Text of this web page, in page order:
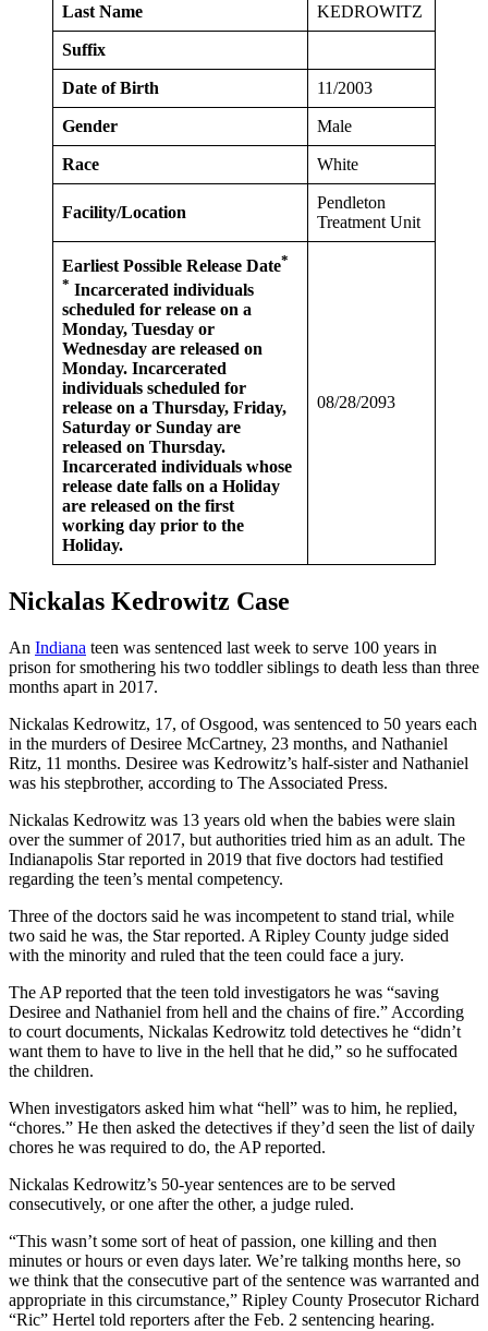
Last Name KEDROWITZ
Suffix
Date of Birth 11/2003
Gender Male
Race White
Facility/Location
Pendleton
Treatment Unit
Earliest Possible Release Date*
* Incarcerated individuals
scheduled for release on a
Monday, Tuesday or
Wednesday are released on
Monday. Incarcerated
individuals scheduled for
release on a Thursday, Friday,
Saturday or Sunday are
released on Thursday.
Incarcerated individuals whose
release date falls on a Holiday
are released on the first
working day prior to the
Holiday.
08/28/2093
Nickalas Kedrowitz Case
An Indiana teen was sentenced last week to serve 100 years in
prison for smothering his two toddler siblings to death less than three
months apart in 2017.
Nickalas Kedrowitz, 17, of Osgood, was sentenced to 50 years each
in the murders of Desiree McCartney, 23 months, and Nathaniel
Ritz, 11 months. Desiree was Kedrowitz’s half-sister and Nathaniel
was his stepbrother, according to The Associated Press.
Nickalas Kedrowitz was 13 years old when the babies were slain
over the summer of 2017, but authorities tried him as an adult. The
Indianapolis Star reported in 2019 that five doctors had testified
regarding the teen’s mental competency.
Three of the doctors said he was incompetent to stand trial, while
two said he was, the Star reported. A Ripley County judge sided
with the minority and ruled that the teen could face a jury.
The AP reported that the teen told investigators he was “saving
Desiree and Nathaniel from hell and the chains of fire.” According
to court documents, Nickalas Kedrowitz told detectives he “didn’t
want them to have to live in the hell that he did,” so he suffocated
the children.
When investigators asked him what “hell” was to him, he replied,
“chores.” He then asked the detectives if they’d seen the list of daily
chores he was required to do, the AP reported.
Nickalas Kedrowitz’s 50-year sentences are to be served
consecutively, or one after the other, a judge ruled.
“This wasn’t some sort of heat of passion, one killing and then
minutes or hours or even days later. We’re talking months here, so
we think that the consecutive part of the sentence was warranted and
appropriate in this circumstance,” Ripley County Prosecutor Richard
“Ric” Hertel told reporters after the Feb. 2 sentencing hearing.